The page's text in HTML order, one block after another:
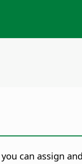
can assign